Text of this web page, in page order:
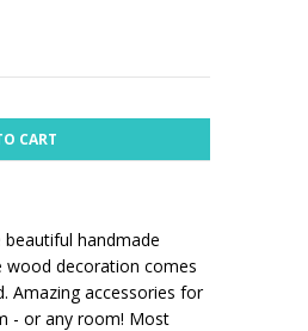
CART
handmade
wood decoration comes
Amazing accessories for
- or any room! Most